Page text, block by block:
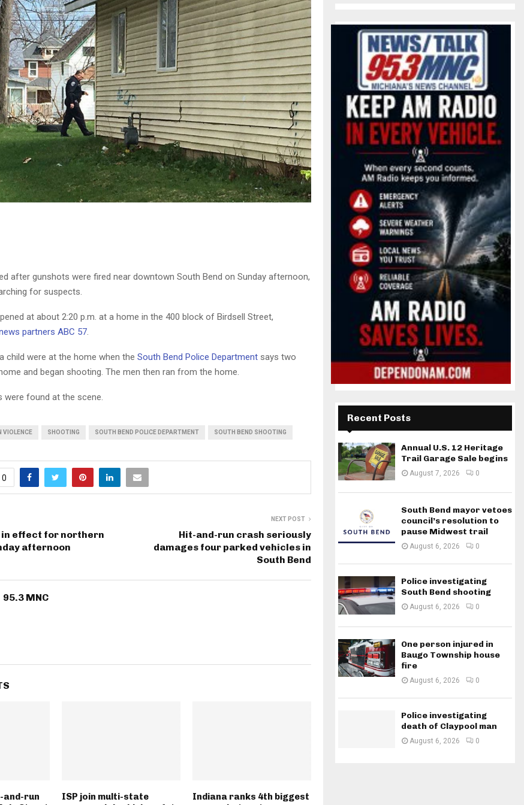
after gunshots were fired near downtown South Bend on Sunday afternoon,
for suspects.
at about 2:20 p.m. at a home in the 400 block of Birdsell Street,
partners ABC 57.
child were at the home when the South Bend Police Department says two
and began shooting. The men then ran from the home.
were found at the scene.
VIOLENCE SHOOTING SOUTH BEND POLICE DEPARTMENT SOUTH BEND SHOOTING
0
in effect for northern
afternoon
NEXT POST
Hit-and-run crash seriously
damages four parked vehicles in
South Bend
95.3 MNC
and-run
ISP join multi-state
Indiana ranks 4th biggest
Recent Posts
Annual U.S. 12 Heritage
Trail Garage Sale begins
August 7, 2026 0
South Bend mayor vetoes
council’s resolution to
pause Midwest trail
August 6, 2026 0
Police investigating
South Bend shooting
August 6, 2026 0
One person injured in
Baugo Township house
fire
August 6, 2026 0
Police investigating
death of Claypool man
August 6, 2026 0